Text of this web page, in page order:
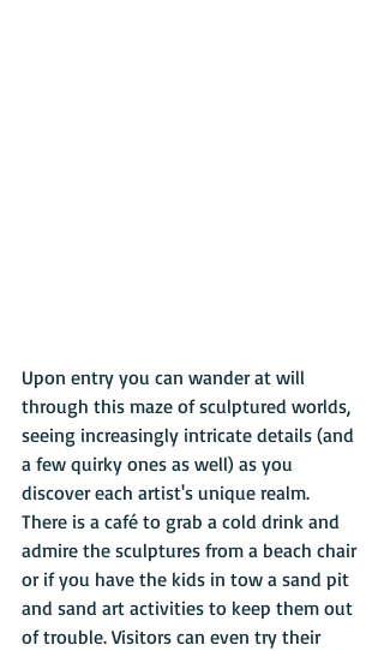
Upon entry you can wander at will
through this maze of sculptured worlds,
seeing increasingly intricate details (and
a few quirky ones as well) as you
discover each artist's unique realm.
There is a café to grab a cold drink and
admire the sculptures from a beach chair
or if you have the kids in tow a sand pit
and sand art activities to keep them out
of trouble. Visitors can even try their